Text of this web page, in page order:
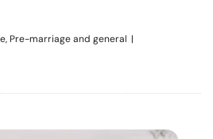
Pre-marriage and general |